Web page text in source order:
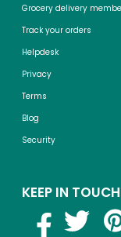
Grocery delivery
Track your orders
Helpdesk
Privacy
Terms
Blog
Security
KEEP IN